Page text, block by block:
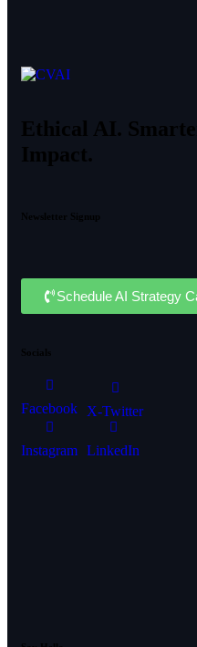
Ethical AI.
Impact.
Newsletter Signup
Schedule AI Strategy
Socials
Facebook X-Twitter
Instagram LinkedIn